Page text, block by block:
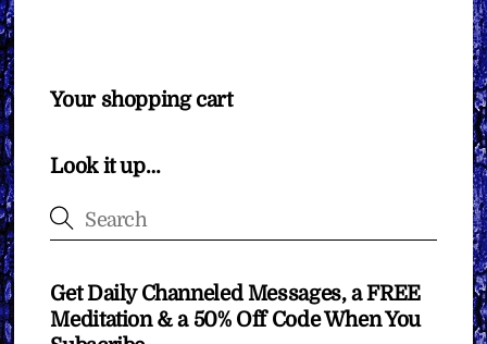
Your shopping cart
Look it up…
Get Daily Channeled Messages, a FREE
Meditation & a 50% Off Code When You